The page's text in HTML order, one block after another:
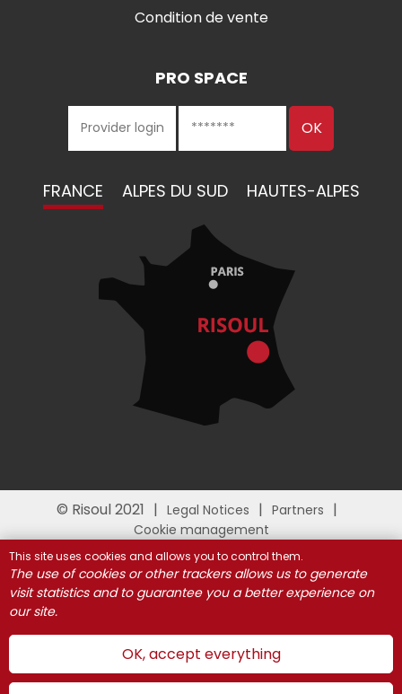
Condition de vente
PRO SPACE
FRANCE ALPES DU SUD HAUTES-ALPES
© Risoul 2021 Legal Notices
Partners
Cookie management
This site uses cookies and allows you to control them.
The use of cookies or other trackers allows us to generate
visit statistics and to guarantee you a better experience on
our site.
OK, accept everything